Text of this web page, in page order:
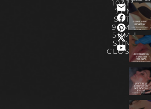
10AM-
7PM
SAT :
9AM –
5PM |
SUN :
CLOSED